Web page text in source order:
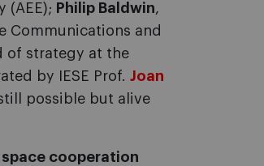
(AEE); Philip Baldwin,
Communications and
of strategy at the
by IESE Prof. Joan
possible but alive
space cooperation